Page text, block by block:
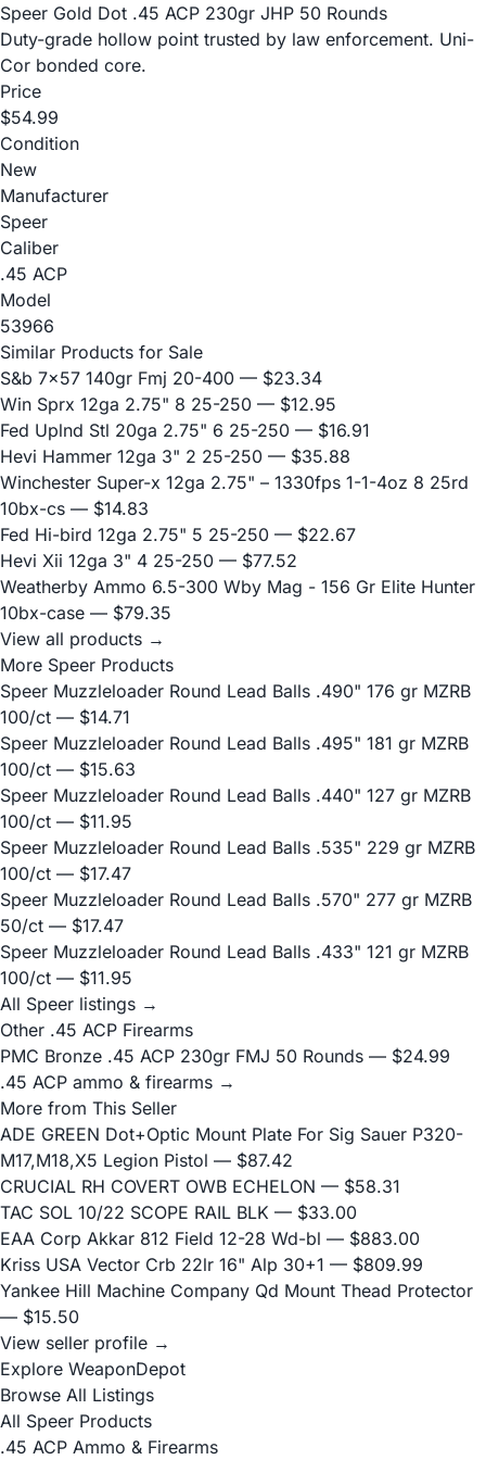
Speer Gold Dot .45 ACP 230gr JHP 50 Rounds
Duty-grade hollow point trusted by law enforcement. Uni-
Cor bonded core.
Price
$54.99
Condition
New
Manufacturer
Speer
Caliber
.45 ACP
Model
53966
Similar Products for Sale
S&b 7x57 140gr Fmj 20-400 — $23.34
Win Sprx 12ga 2.75" 8 25-250 — $12.95
Fed Uplnd Stl 20ga 2.75" 6 25-250 — $16.91
Hevi Hammer 12ga 3" 2 25-250 — $35.88
Winchester Super-x 12ga 2.75" – 1330fps 1-1-4oz 8 25rd
10bx-cs — $14.83
Fed Hi-bird 12ga 2.75" 5 25-250 — $22.67
Hevi Xii 12ga 3" 4 25-250 — $77.52
Weatherby Ammo 6.5-300 Wby Mag - 156 Gr Elite Hunter
10bx-case — $79.35
View all products →
More Speer Products
Speer Muzzleloader Round Lead Balls .490" 176 gr MZRB
100/ct — $14.71
Speer Muzzleloader Round Lead Balls .495" 181 gr MZRB
100/ct — $15.63
Speer Muzzleloader Round Lead Balls .440" 127 gr MZRB
100/ct — $11.95
Speer Muzzleloader Round Lead Balls .535" 229 gr MZRB
100/ct — $17.47
Speer Muzzleloader Round Lead Balls .570" 277 gr MZRB
50/ct — $17.47
Speer Muzzleloader Round Lead Balls .433" 121 gr MZRB
100/ct — $11.95
All Speer listings →
Other .45 ACP Firearms
PMC Bronze .45 ACP 230gr FMJ 50 Rounds — $24.99
.45 ACP ammo & firearms →
More from This Seller
ADE GREEN Dot+Optic Mount Plate For Sig Sauer P320-
M17,M18,X5 Legion Pistol — $87.42
CRUCIAL RH COVERT OWB ECHELON — $58.31
TAC SOL 10/22 SCOPE RAIL BLK — $33.00
EAA Corp Akkar 812 Field 12-28 Wd-bl — $883.00
Kriss USA Vector Crb 22lr 16" Alp 30+1 — $809.99
Yankee Hill Machine Company Qd Mount Thead Protector
— $15.50
View seller profile →
Explore WeaponDepot
Browse All Listings
All Speer Products
.45 ACP Ammo & Firearms